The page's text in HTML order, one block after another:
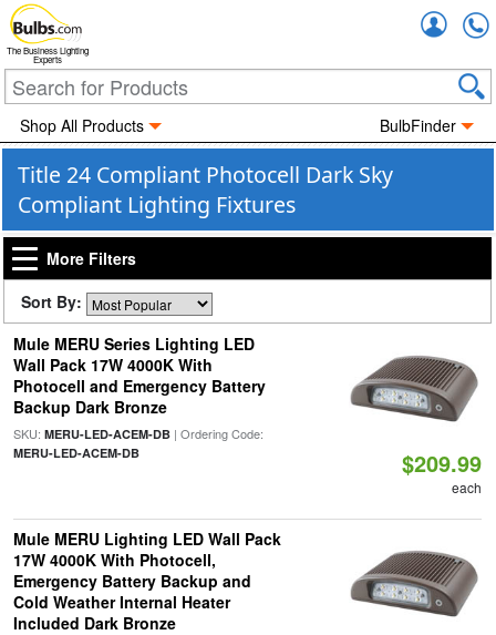
The Business Lighting
Experts
Shop All Products BulbFinder
Title 24 Compliant Photocell Dark Sky
Compliant Lighting Fixtures
More Filters
Sort By:
Mule MERU Series Lighting LED
Wall Pack 17W 4000K With
Photocell and Emergency Battery
Backup Dark Bronze
SKU: MERU-LED-ACEM-DB| Ordering Code:
MERU-LED-ACEM-DB $209.99
each
Mule MERU Lighting LED Wall Pack
17W 4000K With Photocell,
Emergency Battery Backup and
Cold Weather Internal Heater
Included Dark Bronze